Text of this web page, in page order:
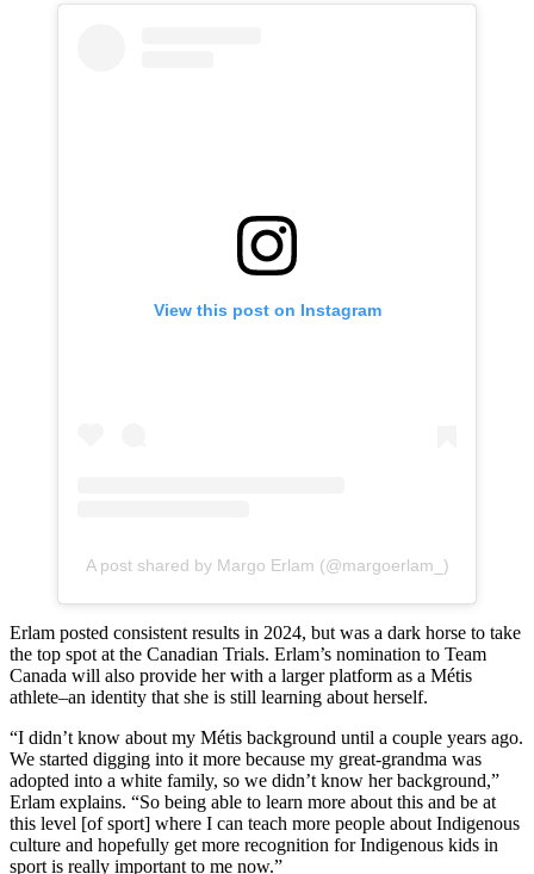
View this post on Instagram
A post shared by Margo Erlam (@margoerlam_)
Erlam posted consistent results in 2024, but was a dark horse to take
the top spot at the Canadian Trials. Erlam’s nomination to Team
Canada will also provide her with a larger platform as a Métis
athlete–an identity that she is still learning about herself.
“I didn’t know about my Métis background until a couple years ago.
We started digging into it more because my great-grandma was
adopted into a white family, so we didn’t know her background,”
Erlam explains. “So being able to learn more about this and be at
this level [of sport] where I can teach more people about Indigenous
culture and hopefully get more recognition for Indigenous kids in
sport is really important to me now.”